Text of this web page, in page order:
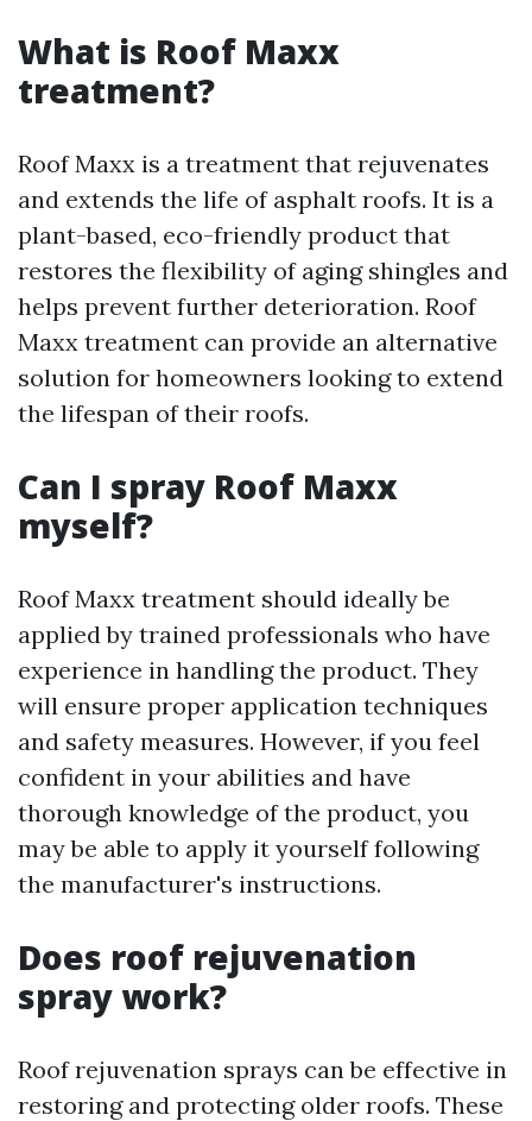
What is Roof Maxx
treatment?
Roof Maxx is a treatment that rejuvenates
and extends the life of asphalt roofs. It is a
plant-based, eco-friendly product that
restores the flexibility of aging shingles and
helps prevent further deterioration. Roof
Maxx treatment can provide an alternative
solution for homeowners looking to extend
the lifespan of their roofs.
Can I spray Roof Maxx
myself?
Roof Maxx treatment should ideally be
applied by trained professionals who have
experience in handling the product. They
will ensure proper application techniques
and safety measures. However, if you feel
confident in your abilities and have
thorough knowledge of the product, you
may be able to apply it yourself following
the manufacturer's instructions.
Does roof rejuvenation
spray work?
Roof rejuvenation sprays can be effective in
restoring and protecting older roofs. These